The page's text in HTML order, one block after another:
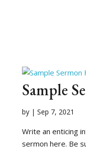
Sample
by | Sep 7, 2021
Write an enticing
sermon here. Be